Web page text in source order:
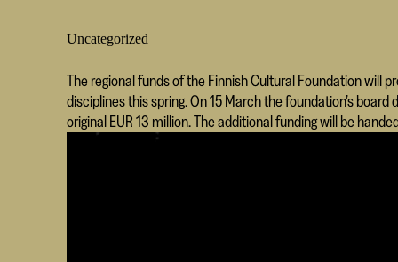
Uncategorized
The regional funds of the Finnish Cultural Foundation will
disciplines this spring. On 15 March the foundation’s
original EUR 13 million. The additional funding will be